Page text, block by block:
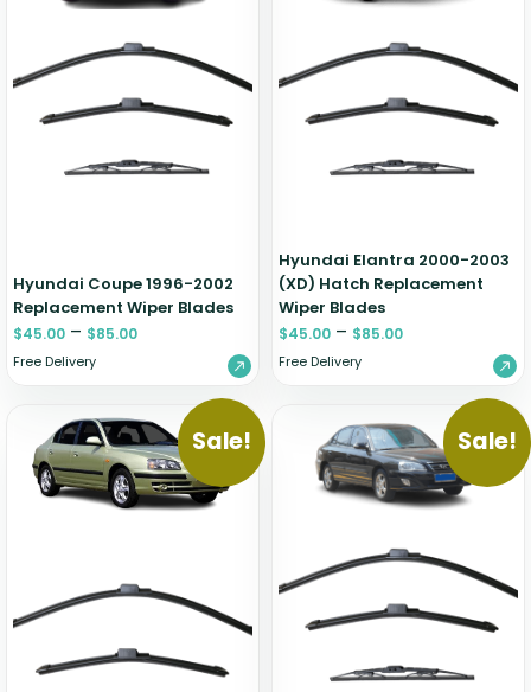
Hyundai Coupe 1996-2002
Replacement Wiper Blades
$45.00 – $85.00
Free Delivery
Hyundai Elantra 2000-2003
(XD) Hatch Replacement
Wiper Blades
$45.00 – $85.00
Free Delivery
Sale! Sale!